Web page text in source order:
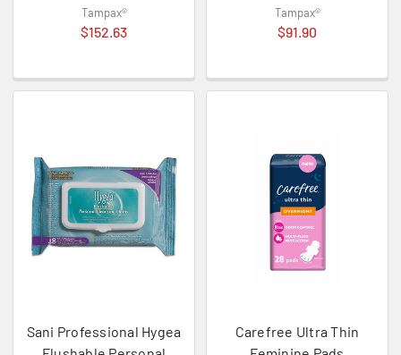
Tampax®
$152.63
Tampax®
$91.90
Sani Professional Hygea
Carefree Ultra Thin